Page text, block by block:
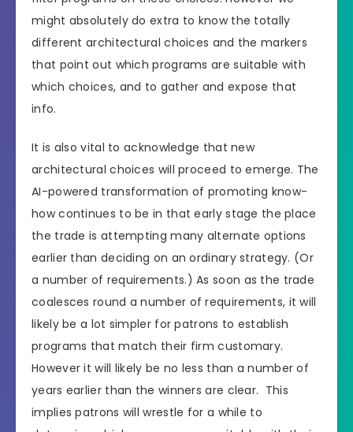
might absolutely do extra to know the totally
different architectural choices and the markers
that point out which programs are suitable with
which choices, and to gather and expose that
info.
It is also vital to acknowledge that new
architectural choices will proceed to emerge. The
AI-powered transformation of promoting know-
how continues to be in that early stage the place
the trade is attempting many alternate options
earlier than deciding on an ordinary strategy. (Or
a number of requirements.) As soon as the trade
coalesces round a number of requirements, it will
likely be a lot simpler for patrons to establish
programs that match their firm customary.
However it will likely be no less than a number of
years earlier than the winners are clear. This
implies patrons will wrestle for a while to